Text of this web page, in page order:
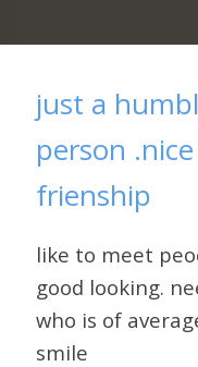
just a
person
frienship
like to meet
good looking.
who is of
smile